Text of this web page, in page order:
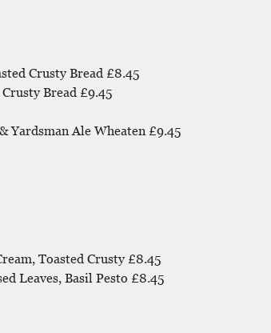
Crusty Bread £8.45
Bread £9.45
Yardsman Ale Wheaten £9.45
Toasted Crusty £8.45
Leaves, Basil Pesto £8.45